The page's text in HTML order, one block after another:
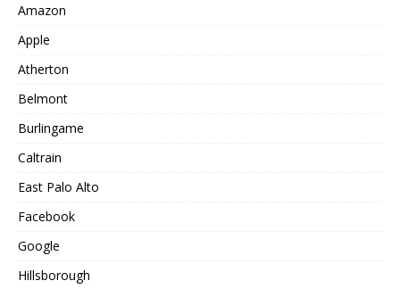
Amazon
Apple
Atherton
Belmont
Burlingame
Caltrain
East Palo Alto
Facebook
Google
Hillsborough